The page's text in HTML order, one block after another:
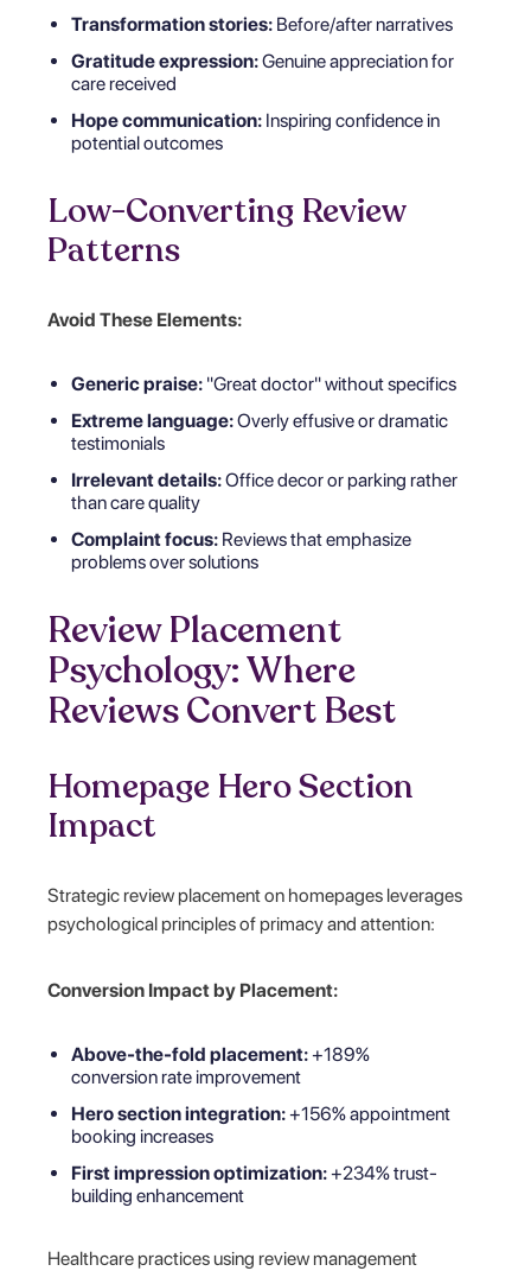
Transformation stories: Before/after narratives
Gratitude expression:Genuine appreciation for
care received
Hope communication: Inspiring confidence in
potential outcomes
Low-Converting Review
Patterns
Avoid These Elements:
Generic praise: "Great doctor" without specifics
Extreme language:Overly effusive or dramatic
testimonials
Irrelevant details:Office decor or parking rather
than care quality
Complaint focus: Reviews that emphasize
problems over solutions
Review Placement
Psychology: Where
Reviews Convert Best
Homepage Hero Section
Impact
Strategic review placement on homepages leverages
psychological principles of primacy and attention:
Conversion Impact by Placement:
Above-the-fold placement:+189%
conversion rate improvement
Hero section integration:+156% appointment
booking increases
First impression optimization:+234% trust-
building enhancement
Healthcare practices using review management